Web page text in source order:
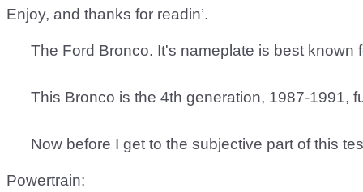
Enjoy, and thanks for readin’.
The Ford Bronco. It's nameplate is best
This Bronco is the 4th generation, 1987-
Powertrain: